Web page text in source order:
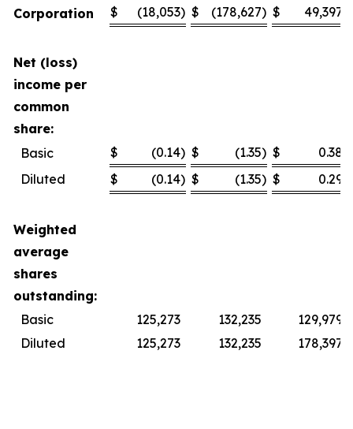
Corporation
$ (18,053) $ (178,627) $ 49,397
Net (loss)
income per
common
share:
Basic
$ (0.14) $ (1.35) $
0.38
Diluted
$ (0.14) $ (1.35) $ 0.29
Weighted
average
shares
outstanding:
Basic
125,273 132,235
129,979
Diluted
125,273 132,235 178,397